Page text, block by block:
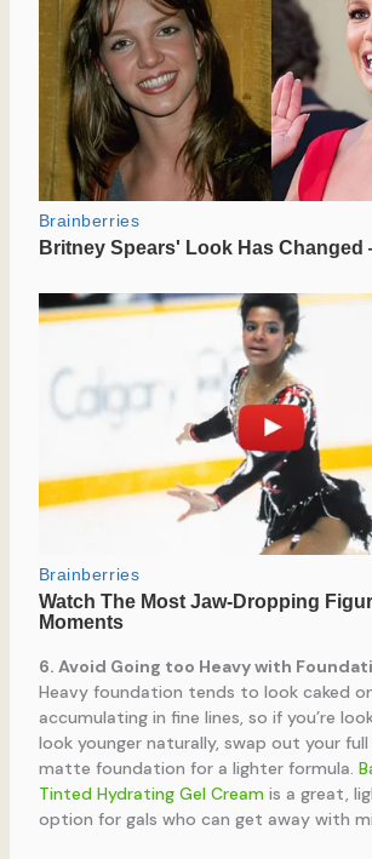
6. Avoid Going too Heavy with
Heavy foundation tends to look caked
accumulating in fine lines, so if you’re
look younger naturally, swap out your
matte foundation for a lighter formula.
Tinted Hydrating Gel Creamis a great,
option for gals who can get away with